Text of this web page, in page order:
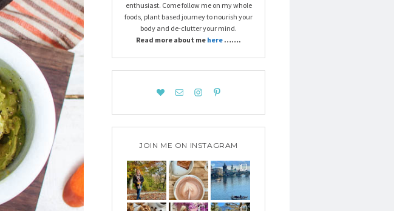
enthusiast. Come follow me on my whole
foods, plant based journey to nourish your
body and de-clutter your mind.
Read more about me here …….
JOIN ME ON INSTAGRAM